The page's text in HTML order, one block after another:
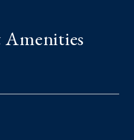
Amenities